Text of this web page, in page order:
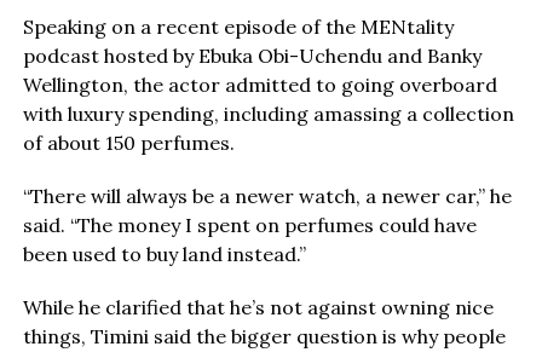
Speaking on a recent episode of the MENtality
podcast hosted by Ebuka Obi-Uchendu and Banky
Wellington, the actor admitted to going overboard
with luxury spending, including amassing a collection
of about 150 perfumes.
“There will always be a newer watch, a newer car,” he
said. “The money I spent on perfumes could have
been used to buy land instead.”
While he clarified that he’s not against owning nice
things, Timini said the bigger question is why people